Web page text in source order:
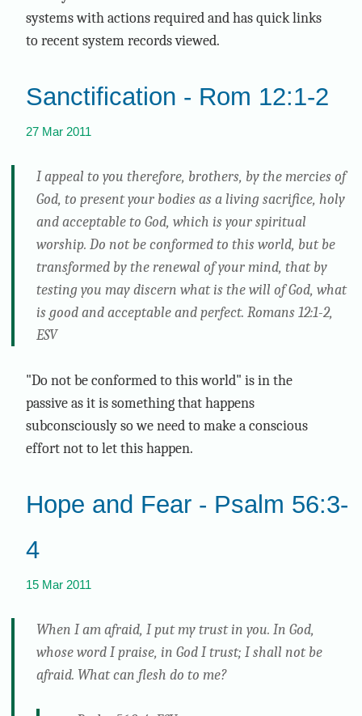
systems with actions required and has quick links
to recent system records viewed.
Sanctification - Rom 12:1-2
27 Mar 2011
I appeal to you therefore, brothers, by the mercies of
God, to present your bodies as a living sacrifice, holy
and acceptable to God, which is your spiritual
worship. Do not be conformed to this world, but be
transformed by the renewal of your mind, that by
testing you may discern what is the will of God, what
is good and acceptable and perfect. Romans 12:1-2,
ESV
"Do not be conformed to this world" is in the
passive as it is something that happens
subconsciously so we need to make a conscious
effort not to let this happen.
Hope and Fear - Psalm 56:3-
4
15 Mar 2011
When I am afraid, I put my trust in you. In God,
whose word I praise, in God I trust; I shall not be
afraid. What can flesh do to me?